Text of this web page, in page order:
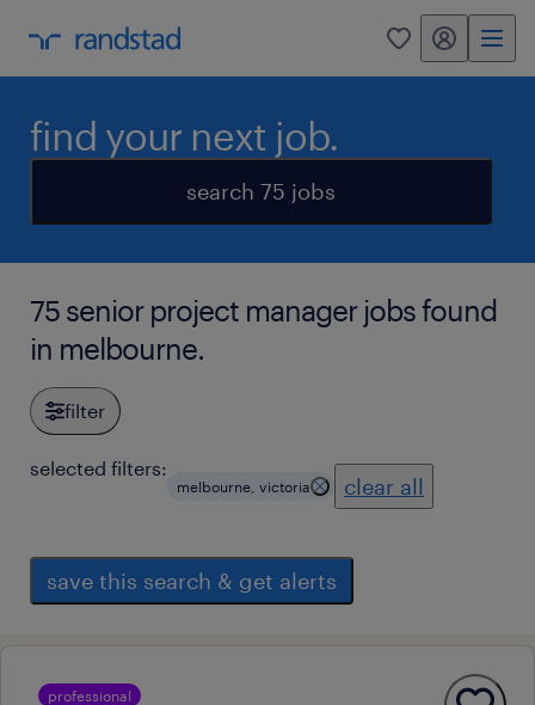
0 my randstad
find your next job.
search 75 jobs
75 senior project manager jobs found
in melbourne.
filter
selected filters:
melbourne, victoria clear all
save this search & get alerts
professional